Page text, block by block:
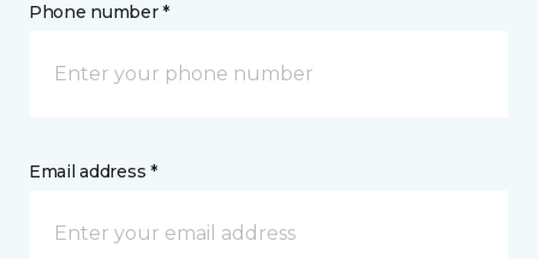
Phone number *
Email address *